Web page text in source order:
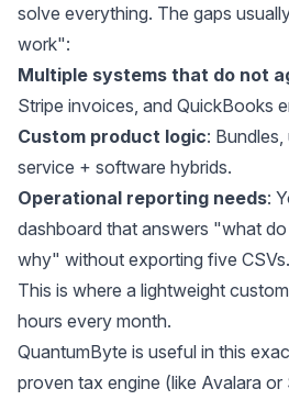
solve everything. The gaps
work":
Multiple systems that do not
Stripe invoices, and QuickBooks
Custom product logic:
service + software hybrids.
Operational reporting needs:
dashboard that answers "what
why" without exporting five CSVs.
This is where a lightweight
hours every month.
QuantumByte is useful in this
proven tax engine (like Avalara or